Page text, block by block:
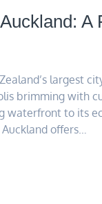
A
largest
brimming with
waterfront to its
offers…